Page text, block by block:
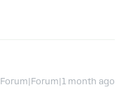
Forum|Forum|1 month ago